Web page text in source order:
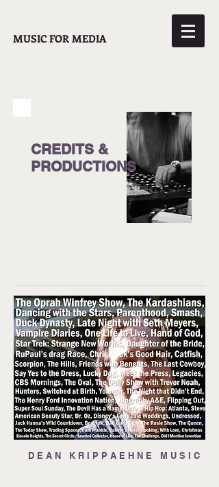
MUSIC FOR MEDIA
CREDITS &
PRODUCTIONS
D E A N K R I P P A E H N E M U S I C